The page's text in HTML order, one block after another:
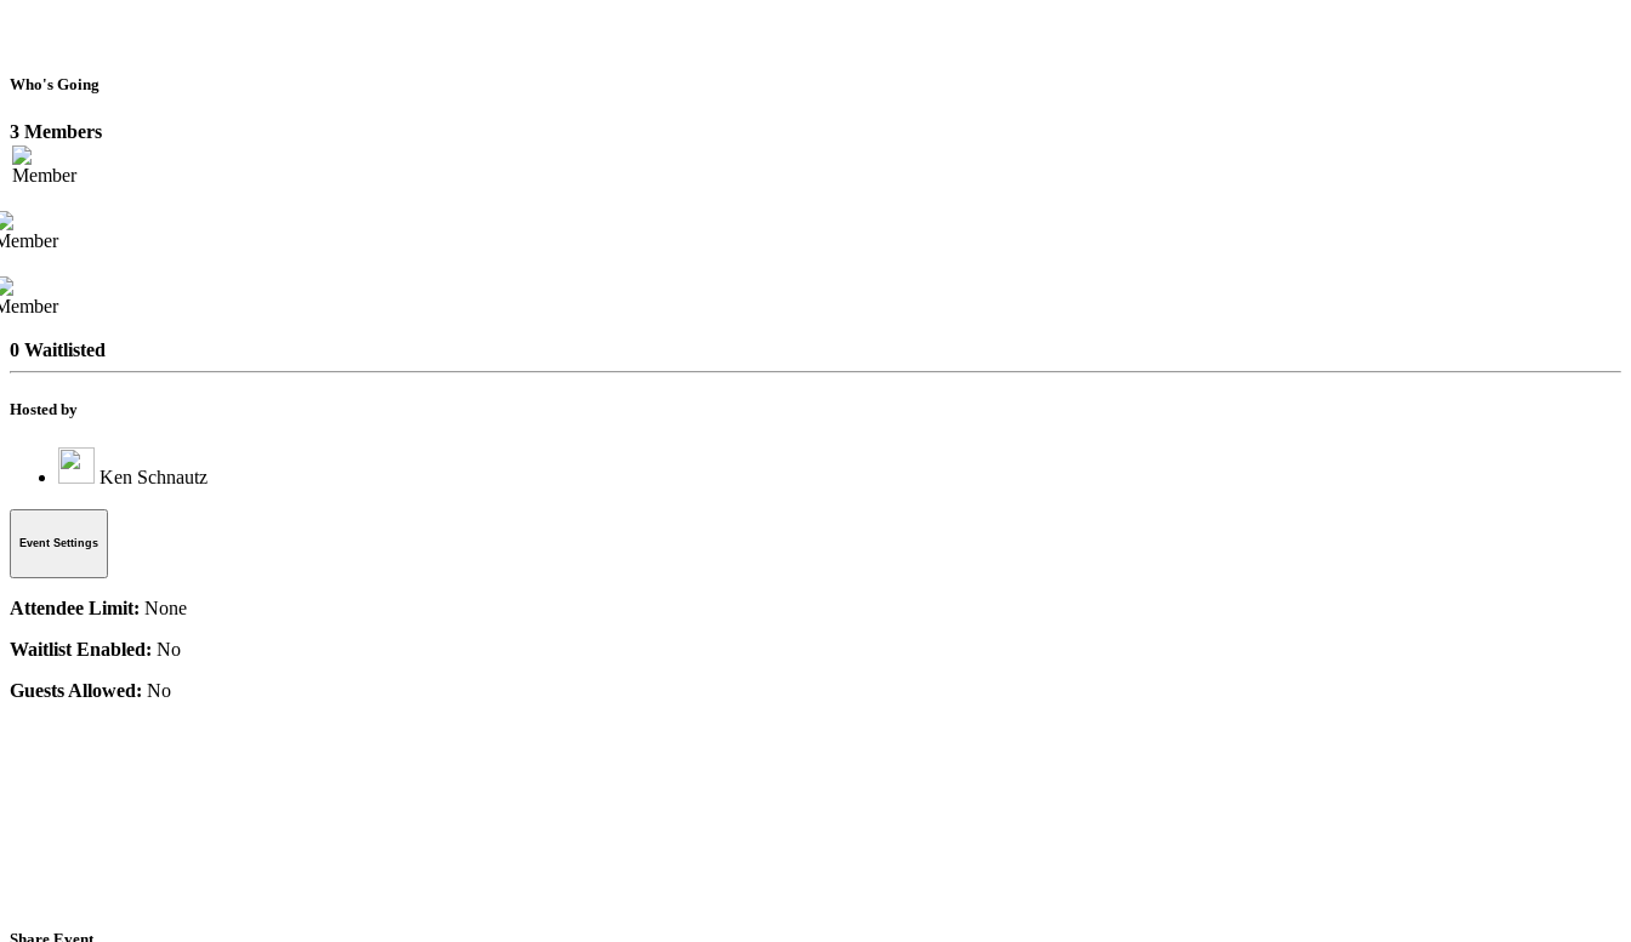
Who's Going
3 Members
0 Waitlisted
Hosted by
Ken Schnautz
Event Settings
Attendee Limit: None
Waitlist Enabled: No
Guests Allowed: No